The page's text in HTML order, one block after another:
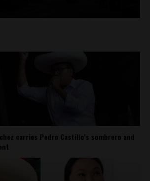
carries Pedro Castillo’s sombrero and